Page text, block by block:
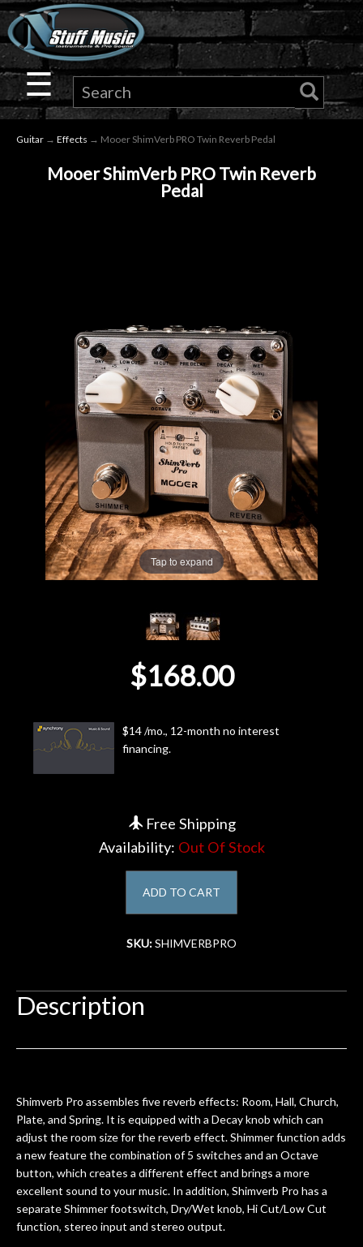
×
Guitar
Drums
Lighting
Accessories
Used
Gear
Rentals
☰
Guitar → Effects → Mooer ShimVerb PRO Twin Reverb Pedal
Mooer ShimVerb PRO Twin Reverb
Pedal
Tap to expand
$168.00
$14 /mo., 12-month no interest
financing.
Free Shipping
Availability: Out Of Stock
ADD TO CART
SKU:SHIMVERBPRO
Description
Shimverb Pro assembles five reverb effects: Room, Hall, Church,
Plate, and Spring. It is equipped with a Decay knob which can
adjust the room size for the reverb effect. Shimmer function adds
a new feature the combination of 5 switches and an Octave
button, which creates a different effect and brings a more
excellent sound to your music. In addition, Shimverb Pro has a
separate Shimmer footswitch, Dry/Wet knob, Hi Cut/Low Cut
function, stereo input and stereo output.